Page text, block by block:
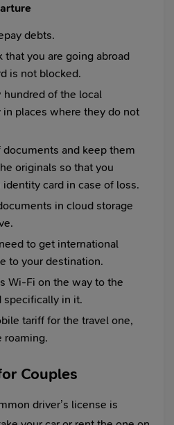
debts.
that you are going abroad
is not blocked.
hundred of the local
in places where they do not
and keep them
originals so that you
identity card in case of loss.
in cloud storage
to get international
to your destination.
Wi-Fi on the way to the
specifically in it.
tariff for the travel one,
roaming.
Couples
driver’s license is